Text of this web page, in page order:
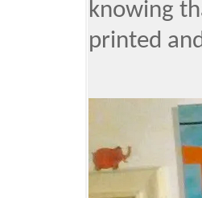
knowing
printed